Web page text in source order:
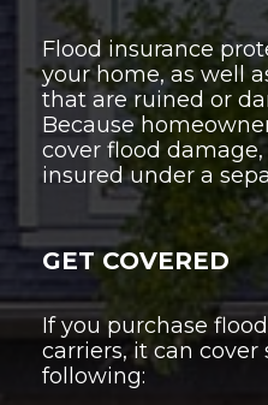
Flood insurance
your home, as well
that are ruined or
Because
cover flood
insured under a
GET COVERED
If you purchase
carriers, it can cover
following: